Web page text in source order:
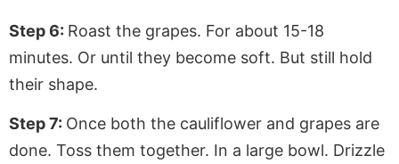
Step 6: Roast the grapes. For about 15-18
minutes. Or until they become soft. But still hold
their shape.
Step 7: Once both the cauliflower and grapes are
done. Toss them together. In a large bowl. Drizzle